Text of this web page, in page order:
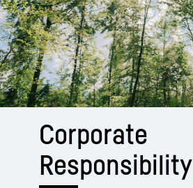
Corporate
Responsibility